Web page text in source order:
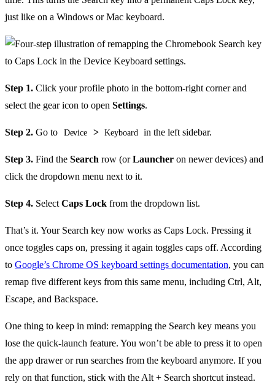
just like on a Windows or Mac keyboard.
Step 1. Click your profile photo in the bottom-right corner and
select the gear icon to open Settings.
Step 2. Go to Device > Keyboard in the left sidebar.
Step 3. Find the Search row (orLauncher on newer devices) and
click the dropdown menu next to it.
Step 4. Select Caps Lock from the dropdown list.
That’s it. Your Search key now works as Caps Lock. Pressing it
once toggles caps on, pressing it again toggles caps off. According
to Google’s Chrome OS keyboard settings documentation, you can
remap five different keys from this same menu, including Ctrl, Alt,
Escape, and Backspace.
One thing to keep in mind: remapping the Search key means you
lose the quick-launch feature. You won’t be able to press it to open
the app drawer or run searches from the keyboard anymore. If you
rely on that function, stick with the Alt + Search shortcut instead.